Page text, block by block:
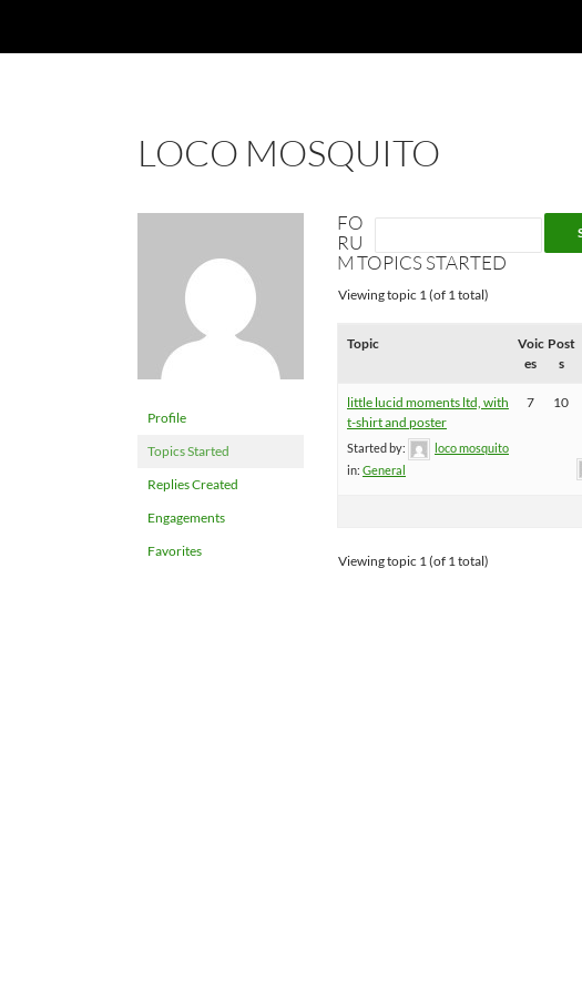
LOCO MOSQUITO
Profile
Topics Started
Replies Created
Engagements
Favorites
FO
RU
M TOPICS STARTED
Viewing topic 1 (of 1 total)
Topic
Voic
es
Post
s
little lucid moments ltd, with
t-shirt and poster
Started by:
loco mosquito
in: General
7 10
Viewing topic 1 (of 1 total)